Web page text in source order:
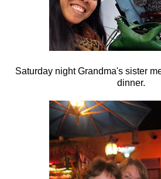
Saturday night Grandma's sister
dinner.